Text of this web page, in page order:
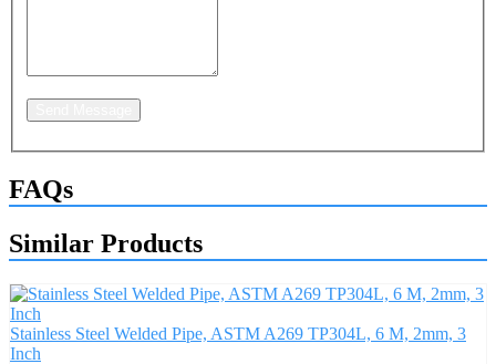
FAQs
Similar Products
Stainless Steel Welded Pipe, ASTM A269 TP304L, 6 M, 2mm, 3
Inch